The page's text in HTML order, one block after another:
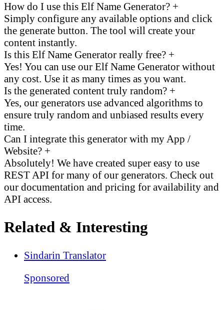
How do I use this Elf Name Generator? +
Simply configure any available options and click
the generate button. The tool will create your
content instantly.
Is this Elf Name Generator really free? +
Yes! You can use our Elf Name Generator without
any cost. Use it as many times as you want.
Is the generated content truly random? +
Yes, our generators use advanced algorithms to
ensure truly random and unbiased results every
time.
Can I integrate this generator with my App /
Website? +
Absolutely! We have created super easy to use
REST API for many of our generators. Check out
our documentation and pricing for availability and
API access.
Related & Interesting
Sindarin Translator
Sponsored